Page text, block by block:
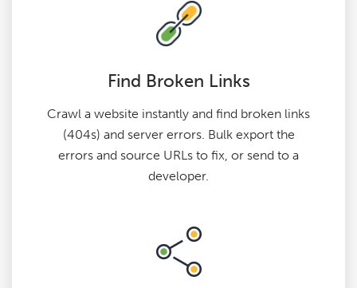
Find Broken Links
Crawl a website instantly and find broken links
(404s) and server errors. Bulk export the
errors and source URLs to fix, or send to a
developer.